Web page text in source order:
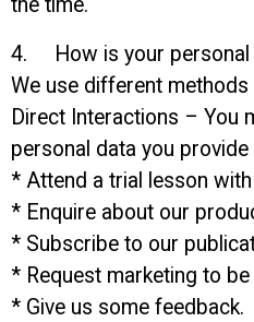
4. How is your personal
We use different
Direct Interactions – You
personal data you provide
* Attend a trial lesson with
* Enquire about our
* Subscribe to our
* Request marketing to
* Give us some feedback.